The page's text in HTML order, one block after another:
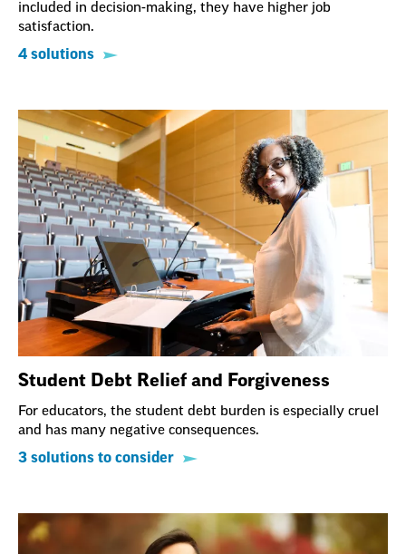
included in decision-making, they have higher job
satisfaction.
4 solutions
Student Debt Relief and Forgiveness
For educators, the student debt burden is especially cruel
and has many negative consequences.
3 solutions to consider